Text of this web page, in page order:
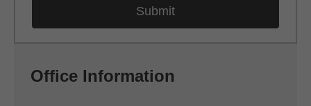
Office Information